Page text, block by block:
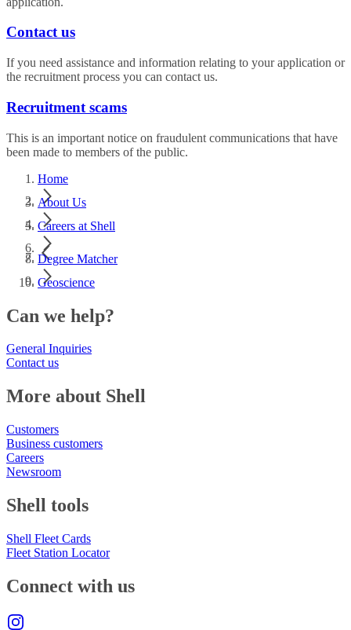
Contact us
If you need assistance and information relating to your application or
the recruitment process you can contact us.
Recruitment scams
This is an important notice on fraudulent communications that have
been made to members of the public.
Home
About Us
Careers at Shell
Degree Matcher
Geoscience
Can we help?
General Inquiries
Contact us
More about Shell
Customers
Business customers
Careers
Newsroom
Shell tools
Shell Fleet Cards
Fleet Station Locator
Connect with us